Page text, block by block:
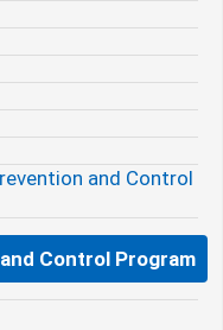
and Control
Control Program